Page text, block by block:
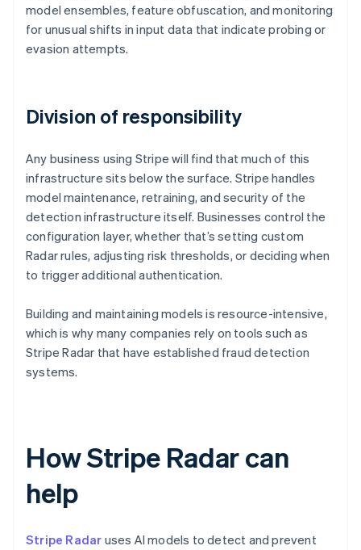
model ensembles, feature obfuscation, and monitoring
for unusual shifts in input data that indicate probing or
evasion attempts.
Division of responsibility
Any business using Stripe will find that much of this
infrastructure sits below the surface. Stripe handles
model maintenance, retraining, and security of the
detection infrastructure itself. Businesses control the
configuration layer, whether that’s setting custom
Radar rules, adjusting risk thresholds, or deciding when
to trigger additional authentication.
Building and maintaining models is resource-intensive,
which is why many companies rely on tools such as
Stripe Radar that have established fraud detection
systems.
How Stripe Radar can
help
Stripe Radar uses AI models to detect and prevent